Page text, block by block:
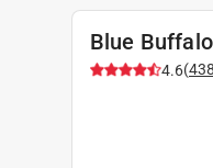
Blue
4.6(438